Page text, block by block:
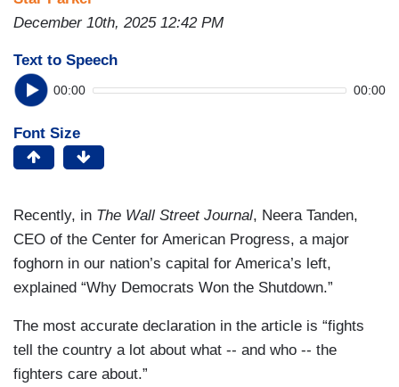
December 10th, 2025 12:42 PM
Text to Speech
00:00 00:00
Font Size
Recently, in The Wall Street Journal, Neera Tanden,
CEO of the Center for American Progress, a major
foghorn in our nation’s capital for America’s left,
explained “Why Democrats Won the Shutdown.”
The most accurate declaration in the article is “fights
tell the country a lot about what -- and who -- the
fighters care about.”